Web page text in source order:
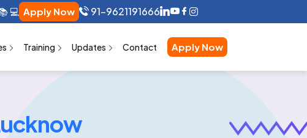
💻 Apply Now 91-9621191666
Training Updates Contact Apply Now